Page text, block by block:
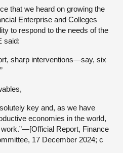
that we heard on growing the
Enterprise and Colleges
to respond to the needs of the
said:
sharp interventions—say, six
key and, as we have
economies in the world,
Report, Finance
17 December 2024; c